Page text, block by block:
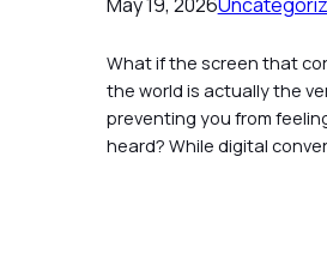
What if the screen that
the world is actually the
preventing you from
heard? While digital